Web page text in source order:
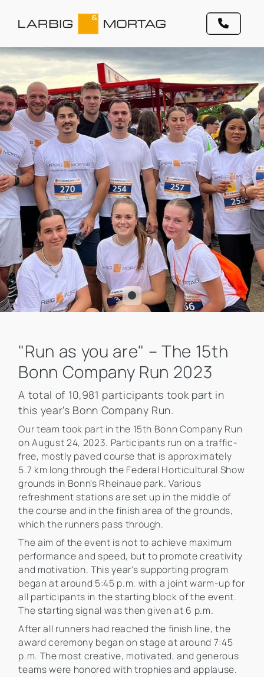
"Run as you are" – The 15th
Bonn Company Run 2023
A total of 10,981 participants took part in
this year's Bonn Company Run.
Our team took part in the 15th Bonn Company Run
on August 24, 2023. Participants run on a traffic-
free, mostly paved course that is approximately
5.7 km long through the Federal Horticultural Show
grounds in Bonn's Rheinaue park. Various
refreshment stations are set up in the middle of
the course and in the finish area of the grounds,
which the runners pass through.
The aim of the event is not to achieve maximum
performance and speed, but to promote creativity
and motivation. This year's supporting program
began at around 5:45 p.m. with a joint warm-up for
all participants in the starting block of the event.
The starting signal was then given at 6 p.m.
After all runners had reached the finish line, the
award ceremony began on stage at around 7:45
p.m. The most creative, motivated, and generous
teams were honored with trophies and applause.